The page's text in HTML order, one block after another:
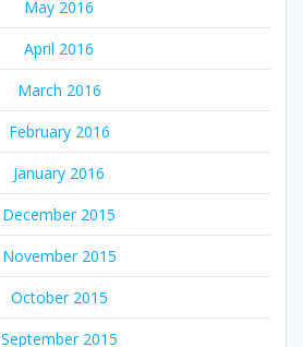
May 2016
April 2016
March 2016
February 2016
January 2016
December 2015
November 2015
October 2015
September 2015